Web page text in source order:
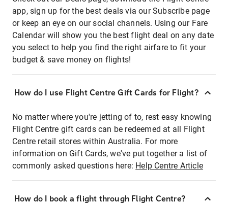
app, sign up for the best deals via our Subscribe page
or keep an eye on our social channels. Using our Fare
Calendar will show you the best flight deal on any date
you select to help you find the right airfare to fit your
budget & save money on flights!
How do I use Flight Centre Gift Cards for Flight?
No matter where you're jetting of to, rest easy knowing
Flight Centre gift cards can be redeemed at all Flight
Centre retail stores within Australia. For more
information on Gift Cards, we've put together a list of
commonly asked questions here: Help Centre Article
How do I book a flight through Flight Centre?